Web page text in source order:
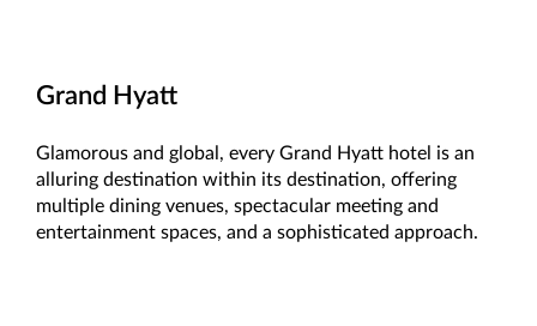
Grand Hyatt
Glamorous and global, every Grand Hyatt hotel is an
alluring destination within its destination, offering
multiple dining venues, spectacular meeting and
entertainment spaces, and a sophisticated approach.